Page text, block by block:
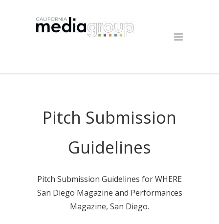
Pitch Submission
Guidelines
Pitch Submission Guidelines for WHERE
San Diego Magazine and Performances
Magazine, San Diego.